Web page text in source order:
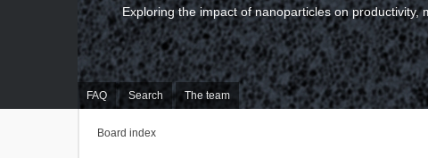
FAQ Search The team
Exploring the impact of nanoparticles on
Board index